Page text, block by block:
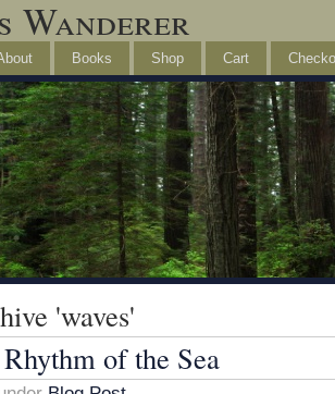
Wanderer
Books Shop Cart
'waves'
of the Sea